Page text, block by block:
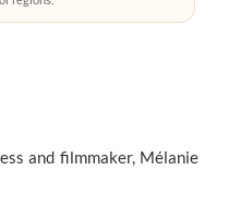
and filmmaker, Mélanie